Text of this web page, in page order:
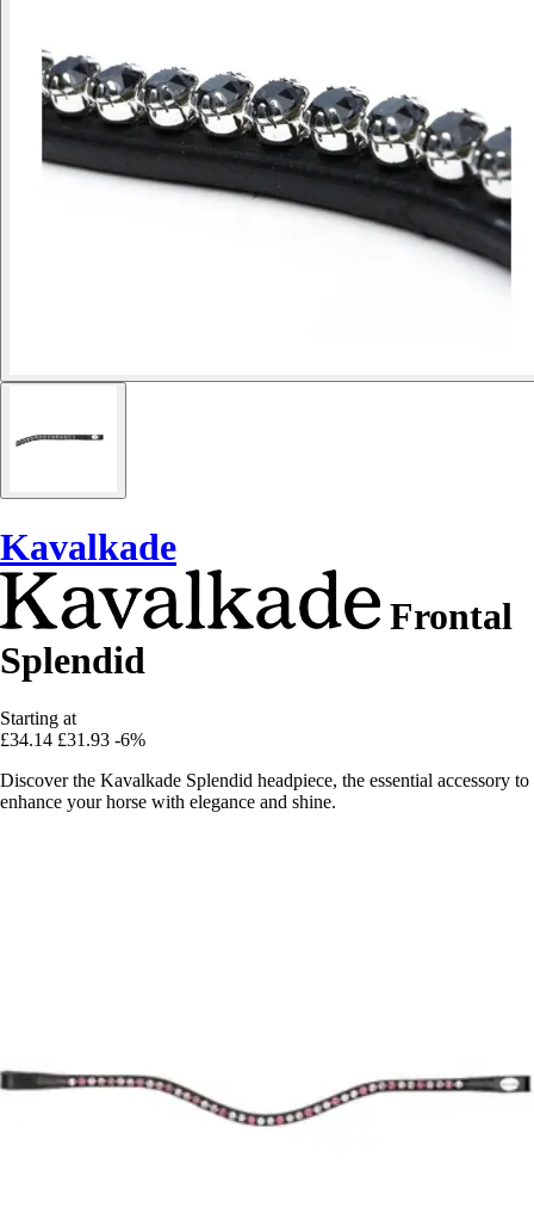
Kavalkade
Frontal
Splendid
Starting at
£34.14 £31.93 -6%
Discover the Kavalkade Splendid headpiece, the essential accessory to
enhance your horse with elegance and shine.